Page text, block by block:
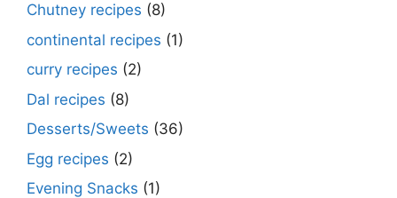
Chutney recipes (8)
continental recipes (1)
curry recipes (2)
Dal recipes (8)
Desserts/Sweets (36)
Egg recipes (2)
Evening Snacks (1)